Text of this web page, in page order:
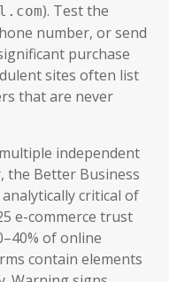
). Test the
number, or send
purchase
sites often list
that are never
independent
the Better Business
critical of
e-commerce trust
of online
contain elements